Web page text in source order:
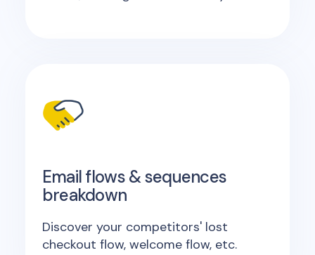
Email flows & sequences
breakdown
Discover your competitors' lost
checkout flow, welcome flow, etc.